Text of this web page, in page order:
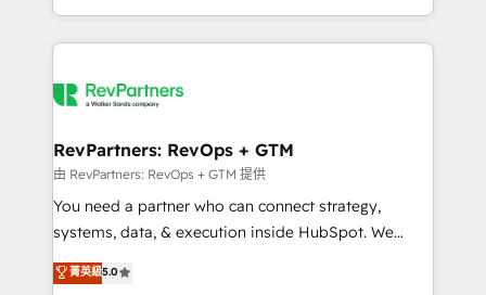
revenue maturity model - delivering the right
grows.
and 370+ specialists across EMEA, APAC and NAM,
we de-risk complex CRM programmes and
multi-region migrations to AI-powered automation,
scale. 🏆 HubSpot’s CEO called us “the partner of the
future.” Others agree it is proof of trust built through
measurable impact.
RevPartners: RevOps + GTM
由 RevPartners: RevOps + GTM 提供
You need a partner who can connect strategy,
systems, data, & execution inside HubSpot. We
bridge the gap where most agencies fall short by
combining GTM strategy with technical execution to
菁英級5.0